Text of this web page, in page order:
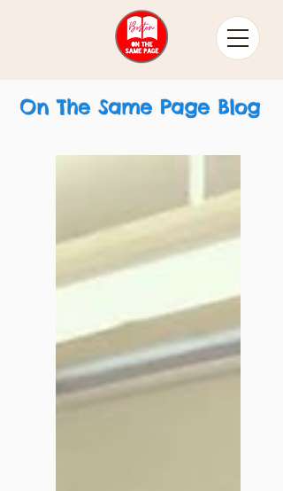
On The Same Page Blog